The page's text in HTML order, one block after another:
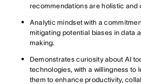
recommendations are holistic and
Analytic mindset with a
mitigating potential biases in data
making.
Demonstrates curiosity about AI
technologies, with a willingness to
them to enhance productivity,